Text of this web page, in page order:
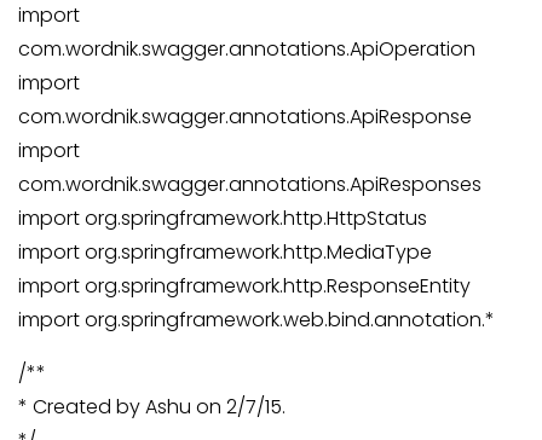
import
com.wordnik.swagger.annotations.ApiOperation
import
com.wordnik.swagger.annotations.ApiResponse
import
com.wordnik.swagger.annotations.ApiResponses
import org.springframework.http.HttpStatus
import org.springframework.http.MediaType
import org.springframework.http.ResponseEntity
import org.springframework.web.bind.annotation.*
/**
* Created by Ashu on 2/7/15.